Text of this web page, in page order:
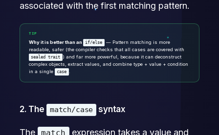
associated with the first matching pattern.
TIP
Why it is better than an if/else
— Pattern matching is more
readable, safer (the compiler checks that all cases are covered with
sealed trait ) and far more powerful, because it can deconstruct
complex objects, extract values, and combine type + value + condition
in a single
case .
2. The match/case syntax
The match expression takes a value and